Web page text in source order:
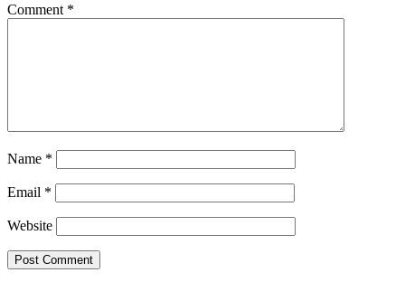
Comment *
Name *
Email *
Website